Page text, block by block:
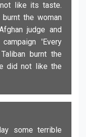
like its taste.
the woman
judge and
'Every
burnt the
did not like the
some terrible